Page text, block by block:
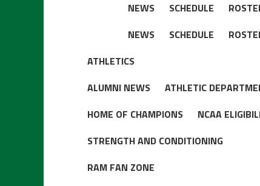
NEWS
SCHEDULE
NEWS
SCHEDULE
ATHLETICS
ALUMNI NEWS
ATHLETIC
HOME OF CHAMPIONS
NCAA
STRENGTH AND CONDITIONING
RAM FAN ZONE